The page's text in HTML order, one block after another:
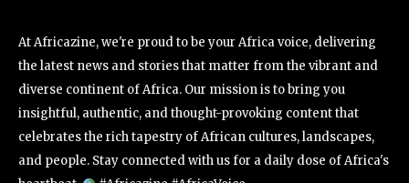
At Africazine, we're proud to be your Africa voice, delivering
the latest news and stories that matter from the vibrant and
diverse continent of Africa. Our mission is to bring you
insightful, authentic, and thought-provoking content that
celebrates the rich tapestry of African cultures, landscapes,
and people. Stay connected with us for a daily dose of Africa's